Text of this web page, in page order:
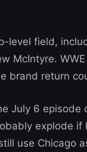
level field,
McIntyre.
brand return
July 6 episode
explode if
use Chicago